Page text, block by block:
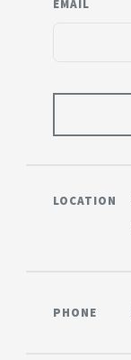
EMAIL
LOCATION
PHONE